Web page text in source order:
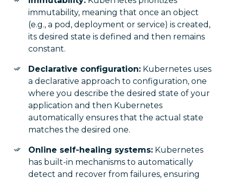
immutability, meaning that once an object
(e.g., a pod, deployment or service) is created,
its desired state is defined and then remains
constant.
Declarative configuration: Kubernetes uses
a declarative approach to configuration, one
where you describe the desired state of your
application and then Kubernetes
automatically ensures that the actual state
matches the desired one.
Online self-healing systems: Kubernetes
has built-in mechanisms to automatically
detect and recover from failures, ensuring